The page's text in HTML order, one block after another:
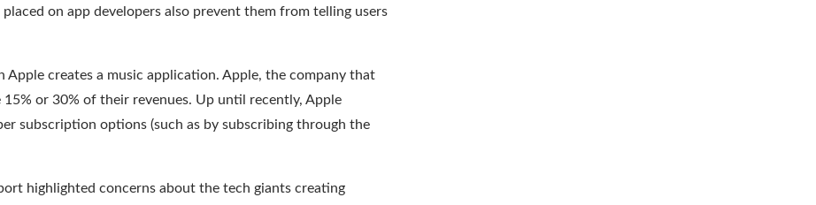
on app developers also prevent them from telling users
creates a music application. Apple, the company that
or 30% of their revenues. Up until recently, Apple
subscription options (such as by subscribing through the
highlighted concerns about the tech giants creating